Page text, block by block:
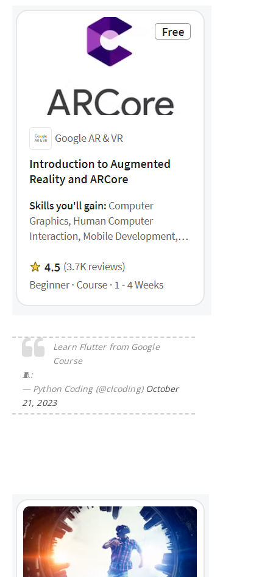
Learn Flutter from Google
Course
🧵:
— Python Coding (@clcoding) October
21, 2023